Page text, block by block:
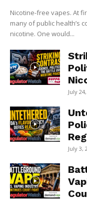
Nicotine-free vapes. At
many of public health’s
nicotine. One would...
July
July 3,